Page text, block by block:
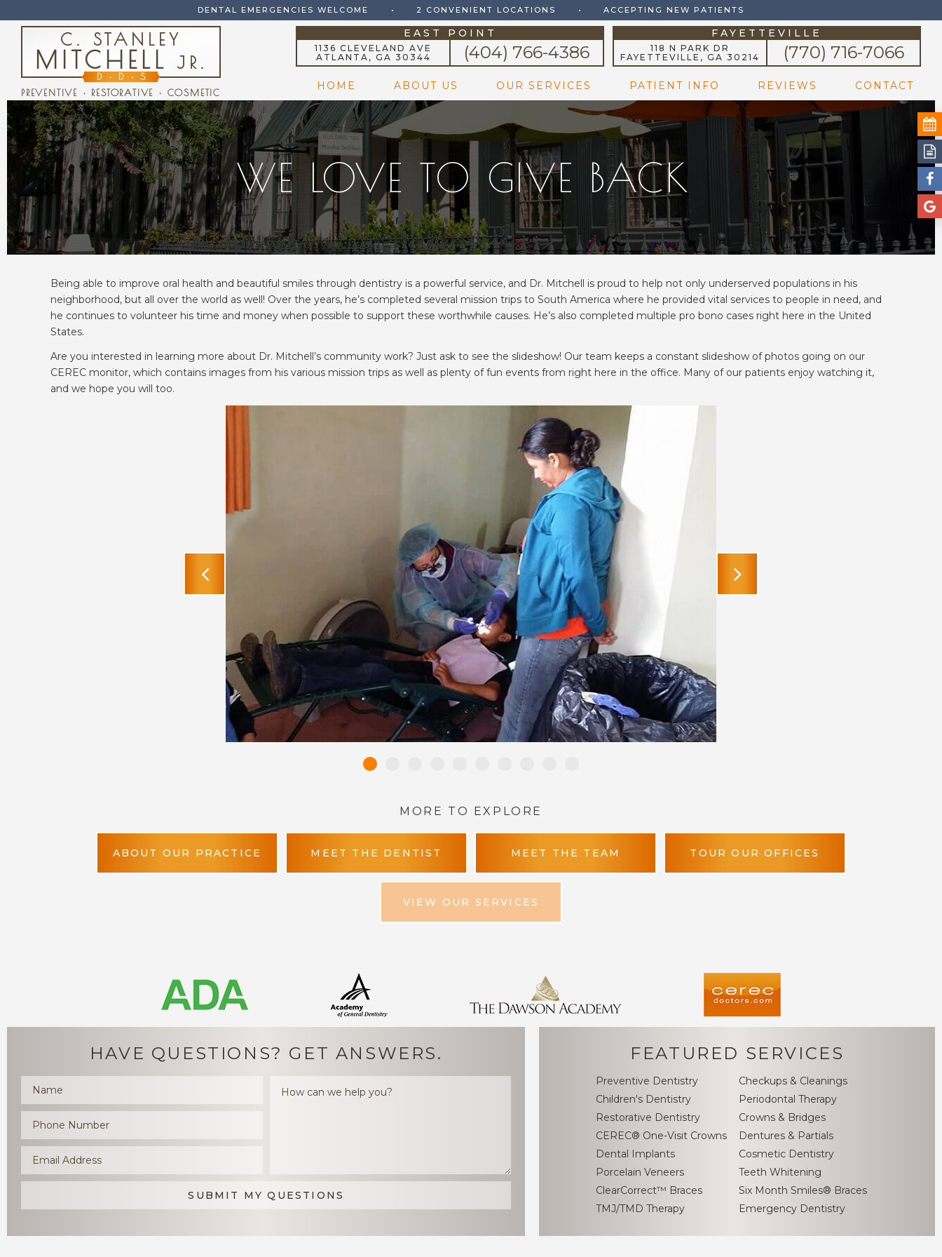
DENTAL EMERGENCIES WELCOME • 2 CONVENIENT LOCATIONS • ACCEPTING NEW PATIENTS
C. STANLEY
MITCHELL JR.
D • D •
S
PREVENTIVE • RESTORATIVE • COSMETIC
EAST POINT
1136 CLEVELAND AVE
ATLANTA, GA 30344
(404) 766-4386
FAYETTEVILLE
118 N PARK DR
FAYETTEVILLE, GA 30214
(770) 716-7066
HOME ABOUT US OUR SERVICES PATIENT INFO REVIEWS CONTACT
WE LOVE TO GIVE BACK
Being able to improve oral health and beautiful smiles through dentistry is a powerful service, and Dr. Mitchell is proud to help not only underserved populations in his
neighborhood, but all over the world as well! Over the years, he’s completed several mission trips to South America where he provided vital services to people in need, and
he continues to volunteer his time and money when possible to support these worthwhile causes. He’s also completed multiple pro bono cases right here in the United
States.
Are you interested in learning more about Dr. Mitchell’s community work? Just ask to see the slideshow! Our team keeps a constant slideshow of photos going on our
CEREC monitor, which contains images from his various mission trips as well as plenty of fun events from right here in the office. Many of our patients enjoy watching it,
and we hope you will too.
MORE TO EXPLORE
ABOUT OUR PRACTICE MEET THE DENTIST MEET THE TEAM TOUR OUR OFFICES
VIEW OUR SERVICES
HAVE QUESTIONS? GET ANSWERS. FEATURED SERVICES
Preventive Dentistry
Checkups & Cleanings
Children's Dentistry
Periodontal Therapy
Restorative Dentistry
Crowns & Bridges
CEREC® One-Visit Crowns
Dentures & Partials
Dental Implants
Cosmetic Dentistry
Porcelain Veneers
Teeth Whitening
ClearCorrect™ Braces
Six Month Smiles® Braces
TMJ/TMD Therapy
Emergency Dentistry